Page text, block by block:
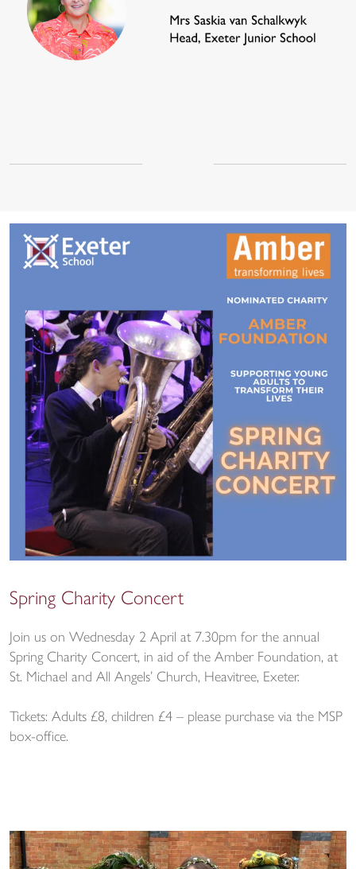
Spring Charity Concert
Join us on Wednesday 2 April at 7.30pm for the annual
Spring Charity Concert, in aid of the Amber Foundation, at
St. Michael and All Angels’ Church, Heavitree, Exeter.
Tickets: Adults £8, children £4 – please purchase via the MSP
box-office.